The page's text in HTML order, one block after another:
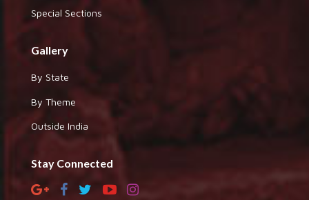
Special Sections
Gallery
By State
By Theme
Outside India
Stay Connected